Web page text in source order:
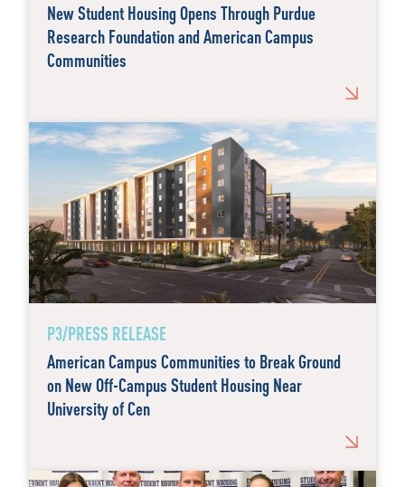
New Student Housing Opens Through Purdue
Research Foundation and American Campus
Communities
P3/PRESS RELEASE
American Campus Communities to Break Ground
on New Off-Campus Student Housing Near
University of Cen